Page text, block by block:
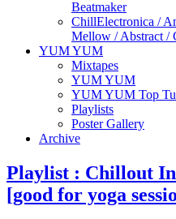
Beatmaker
ChillElectronica /
Mellow / Abstract /
YUM YUM
Mixtapes
YUM YUM
YUM YUM Top
Playlists
Poster Gallery
Archive
Playlist : Chillout
[good for yoga